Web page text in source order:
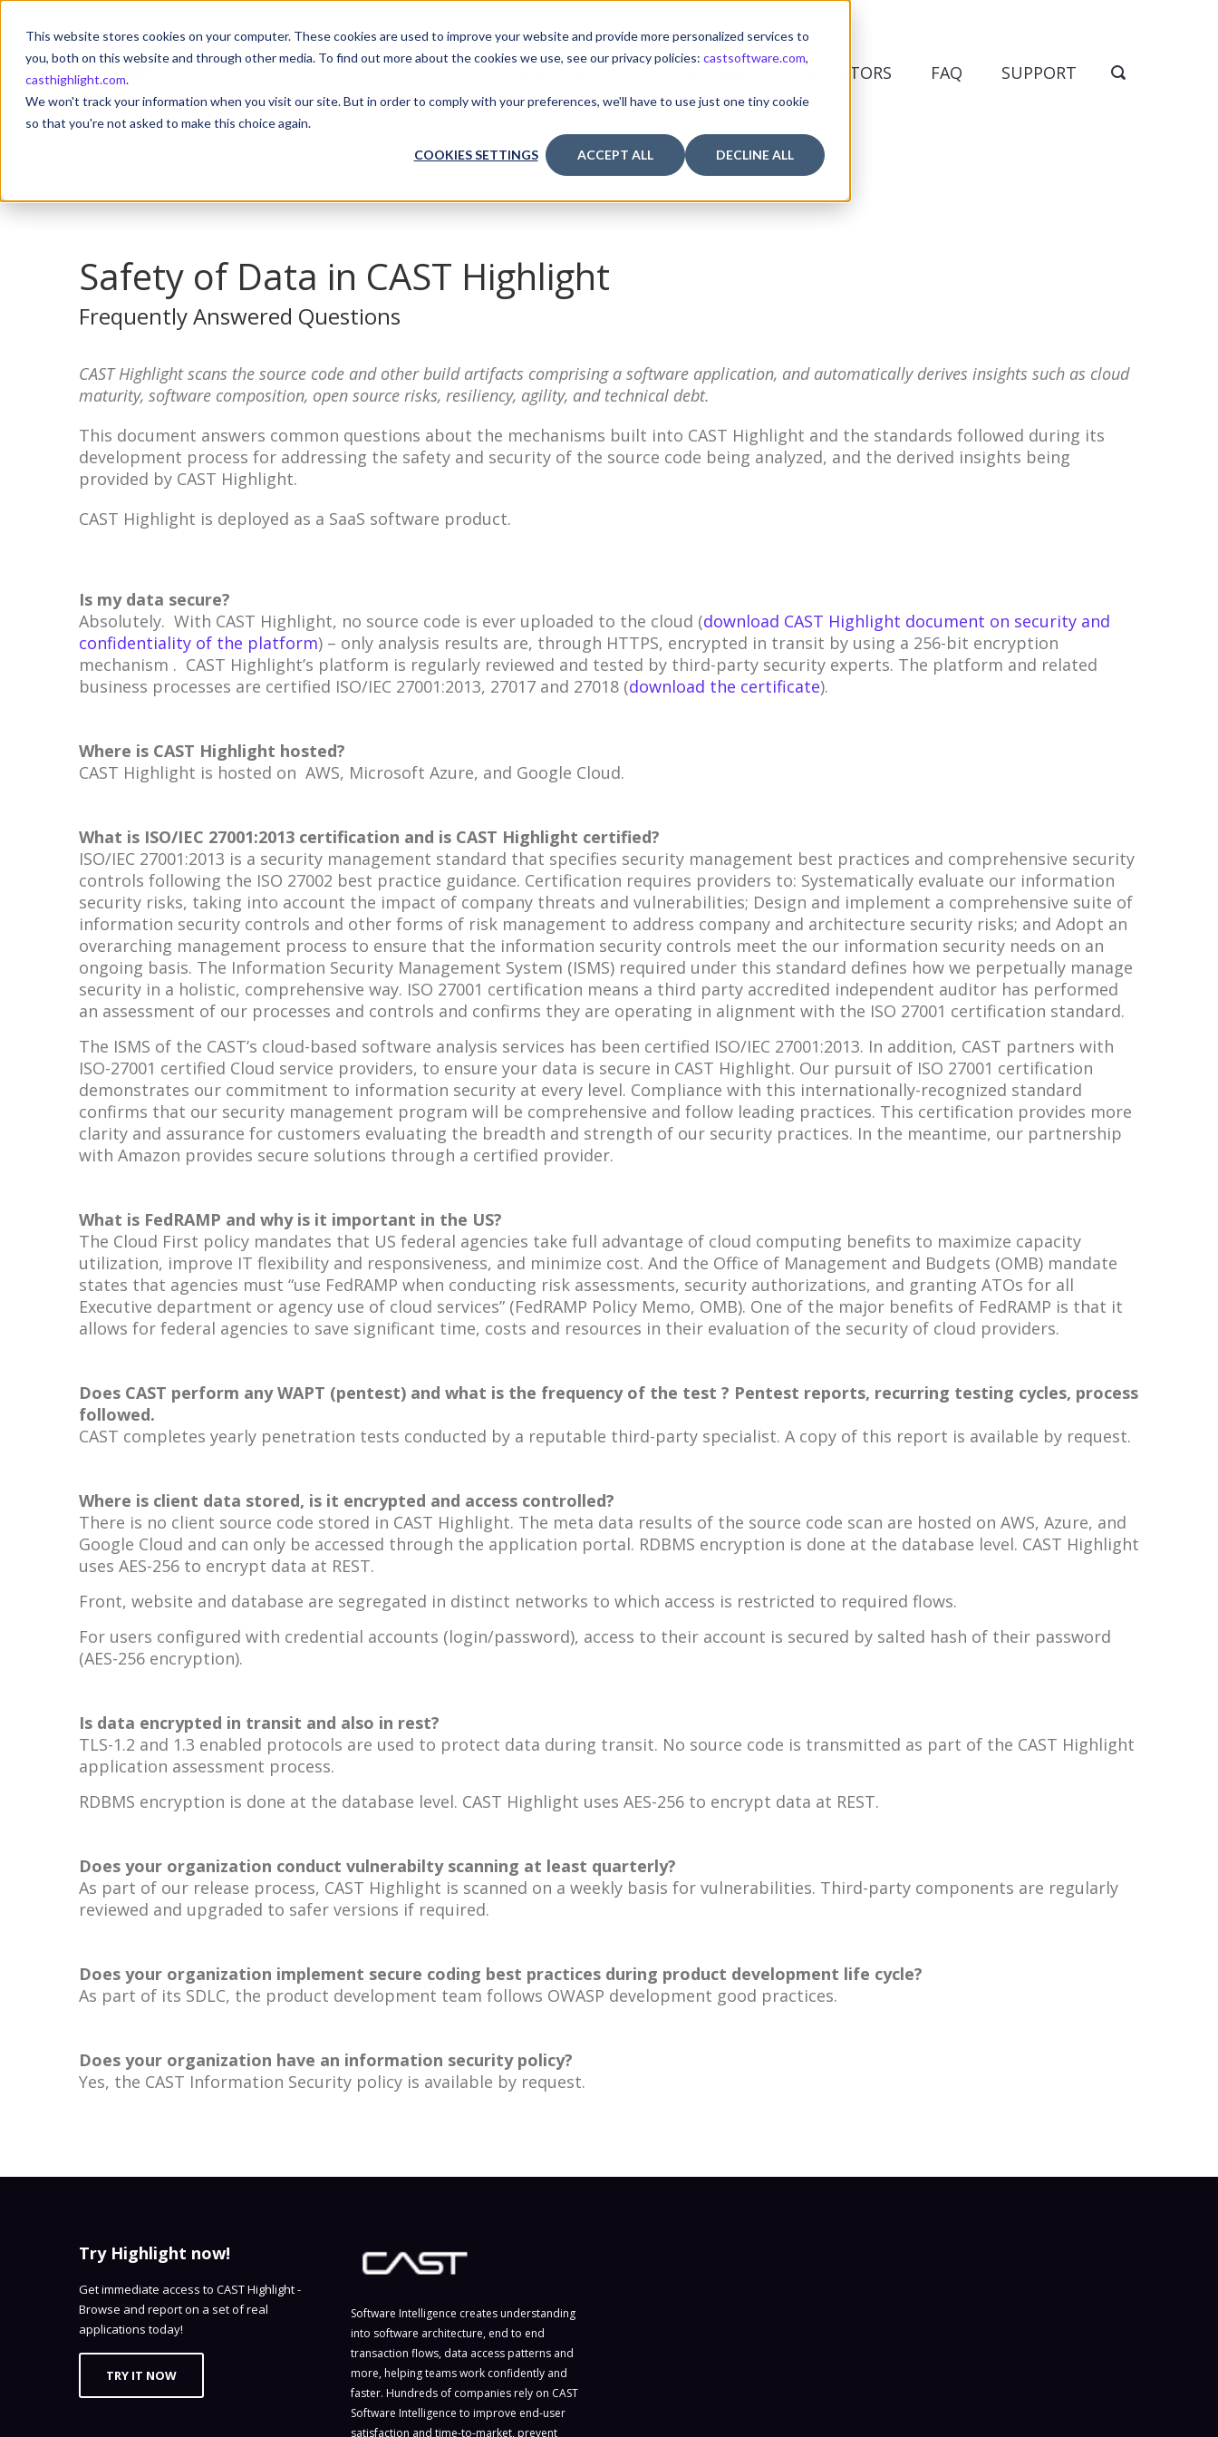
This website stores cookies on your computer. These cookies are used to improve your website and provide more personalized services to
you, both on this website and through other media. To find out more about the cookies we use, see our privacy policies: castsoftware.com,
casthighlight.com.
We won't track your information when you visit our site. But in order to comply with your preferences, we'll have to use just one tiny cookie
so that you're not asked to make this choice again.
COOKIES SETTINGS ACCEPT ALL DECLINE ALL
INDICATORS FAQ SUPPORT
Safety of Data in CAST Highlight
Frequently Answered Questions
CAST Highlight scans the source code and other build artifacts comprising a software application, and automatically derives insights such as cloud
maturity, software composition, open source risks, resiliency, agility, and technical debt.
This document answers common questions about the mechanisms built into CAST Highlight and the standards followed during its
development process for addressing the safety and security of the source code being analyzed, and the derived insights being
provided by CAST Highlight.
CAST Highlight is deployed as a SaaS software product.
Is my data secure?
Absolutely. With CAST Highlight, no source code is ever uploaded to the cloud (download CAST Highlight document on security and
confidentiality of the platform) – only analysis results are, through HTTPS, encrypted in transit by using a 256-bit encryption
mechanism . CAST Highlight’s platform is regularly reviewed and tested by third-party security experts. The platform and related
business processes are certified ISO/IEC 27001:2013, 27017 and 27018 (download the certificate).
Where is CAST Highlight hosted?
CAST Highlight is hosted on AWS, Microsoft Azure, and Google Cloud.
What is ISO/IEC 27001:2013 certification and is CAST Highlight certified?
ISO/IEC 27001:2013 is a security management standard that specifies security management best practices and comprehensive security
controls following the ISO 27002 best practice guidance. Certification requires providers to: Systematically evaluate our information
security risks, taking into account the impact of company threats and vulnerabilities; Design and implement a comprehensive suite of
information security controls and other forms of risk management to address company and architecture security risks; and Adopt an
overarching management process to ensure that the information security controls meet the our information security needs on an
ongoing basis. The Information Security Management System (ISMS) required under this standard defines how we perpetually manage
security in a holistic, comprehensive way. ISO 27001 certification means a third party accredited independent auditor has performed
an assessment of our processes and controls and confirms they are operating in alignment with the ISO 27001 certification standard.
The ISMS of the CAST’s cloud-based software analysis services has been certified ISO/IEC 27001:2013. In addition, CAST partners with
ISO-27001 certified Cloud service providers, to ensure your data is secure in CAST Highlight. Our pursuit of ISO 27001 certification
demonstrates our commitment to information security at every level. Compliance with this internationally-recognized standard
confirms that our security management program will be comprehensive and follow leading practices. This certification provides more
clarity and assurance for customers evaluating the breadth and strength of our security practices. In the meantime, our partnership
with Amazon provides secure solutions through a certified provider.
What is FedRAMP and why is it important in the US?
The Cloud First policy mandates that US federal agencies take full advantage of cloud computing benefits to maximize capacity
utilization, improve IT flexibility and responsiveness, and minimize cost. And the Office of Management and Budgets (OMB) mandate
states that agencies must “use FedRAMP when conducting risk assessments, security authorizations, and granting ATOs for all
Executive department or agency use of cloud services” (FedRAMP Policy Memo, OMB). One of the major benefits of FedRAMP is that it
allows for federal agencies to save significant time, costs and resources in their evaluation of the security of cloud providers.
Does CAST perform any WAPT (pentest) and what is the frequency of the test ? Pentest reports, recurring testing cycles, process
followed.
CAST completes yearly penetration tests conducted by a reputable third-party specialist. A copy of this report is available by request.
Where is client data stored, is it encrypted and access controlled?
There is no client source code stored in CAST Highlight. The meta data results of the source code scan are hosted on AWS, Azure, and
Google Cloud and can only be accessed through the application portal. RDBMS encryption is done at the database level. CAST Highlight
uses AES-256 to encrypt data at REST.
Front, website and database are segregated in distinct networks to which access is restricted to required flows.
For users configured with credential accounts (login/password), access to their account is secured by salted hash of their password
(AES-256 encryption).
Is data encrypted in transit and also in rest?
TLS-1.2 and 1.3 enabled protocols are used to protect data during transit. No source code is transmitted as part of the CAST Highlight
application assessment process.
RDBMS encryption is done at the database level. CAST Highlight uses AES-256 to encrypt data at REST.
Does your organization conduct vulnerabilty scanning at least quarterly?
As part of our release process, CAST Highlight is scanned on a weekly basis for vulnerabilities. Third-party components are regularly
reviewed and upgraded to safer versions if required.
Does your organization implement secure coding best practices during product development life cycle?
As part of its SDLC, the product development team follows OWASP development good practices.
Does your organization have an information security policy?
Yes, the CAST Information Security policy is available by request.
Try Highlight now!
Get immediate access to CAST Highlight -
Browse and report on a set of real
applications today!
TRY IT NOW
Software Intelligence creates understanding
into software architecture, end to end
transaction flows, data access patterns and
more, helping teams work confidently and
faster. Hundreds of companies rely on CAST
Software Intelligence to improve end-user
satisfaction and time-to-market, prevent